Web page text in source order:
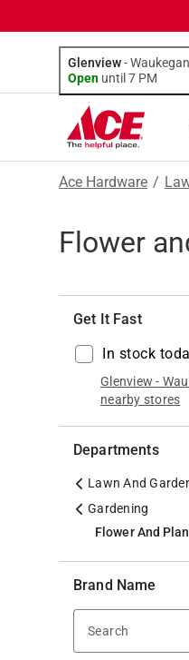
Glenview-
Open until 7 PM
Ace Hardware /
Flower
Get It Fast
In stock
Glenview -
nearby stores
Departments
Lawn And
Gardening
Flower And
Brand Name